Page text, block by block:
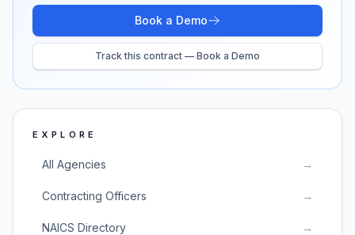
Book a Demo
Track this contract — Book a Demo
EXPLORE
All Agencies →
Contracting Officers →
NAICS Directory →